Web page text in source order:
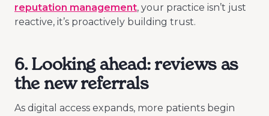
reputation management, your practice isn’t just
reactive, it’s proactively building trust.
6. Looking ahead: reviews as
the new referrals
As digital access expands, more patients begin